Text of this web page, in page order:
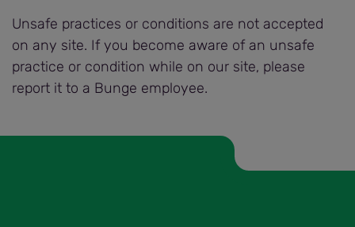
Unsafe practices or conditions are not accepted
on any site. If you become aware of an unsafe
practice or condition while on our site, please
report it to a Bunge employee.